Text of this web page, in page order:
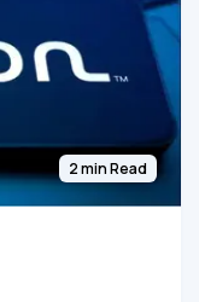
2 min Read